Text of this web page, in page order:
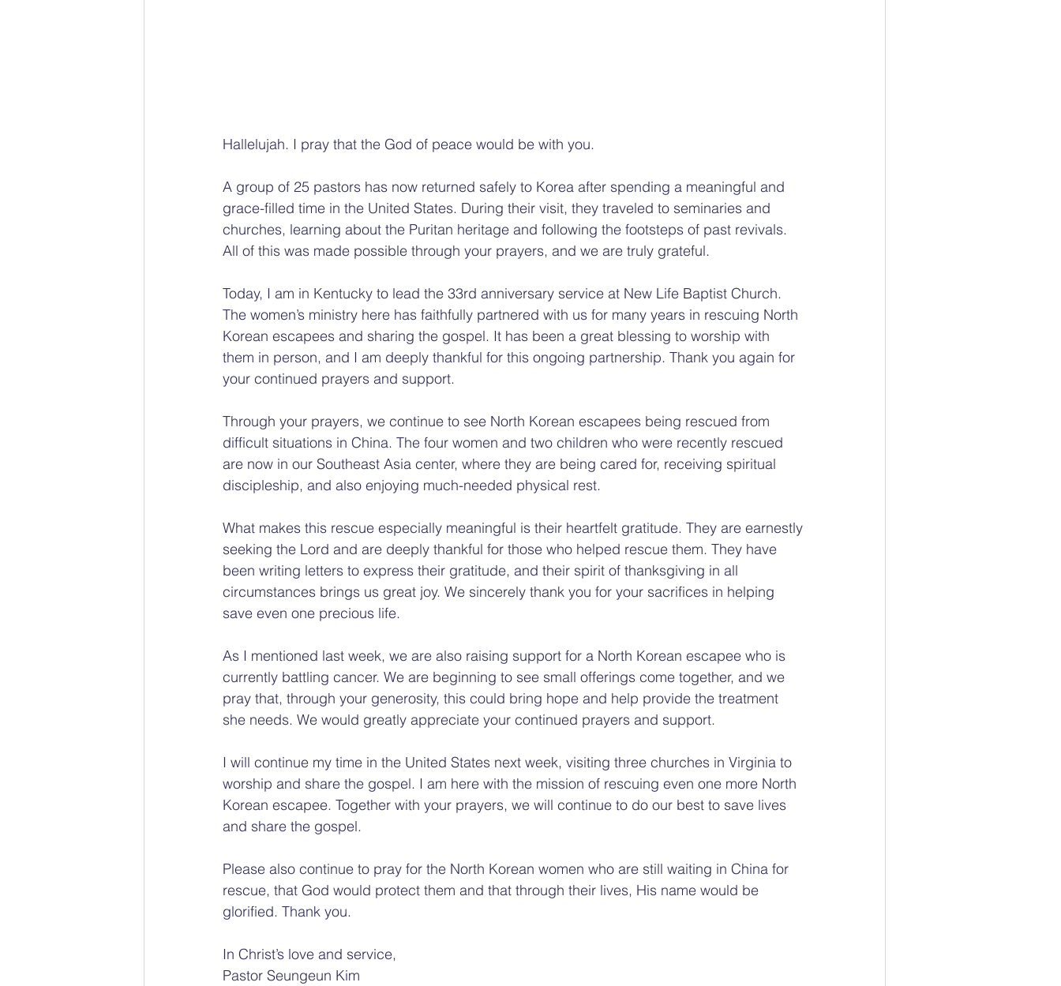
Hallelujah. I pray that the God of peace would be with you.
A group of 25 pastors has now returned safely to Korea after spending a meaningful and
grace-filled time in the United States. During their visit, they traveled to seminaries and
churches, learning about the Puritan heritage and following the footsteps of past revivals.
All of this was made possible through your prayers, and we are truly grateful.
Today, I am in Kentucky to lead the 33rd anniversary service at New Life Baptist Church.
The women’s ministry here has faithfully partnered with us for many years in rescuing North
Korean escapees and sharing the gospel. It has been a great blessing to worship with
them in person, and I am deeply thankful for this ongoing partnership. Thank you again for
your continued prayers and support.
Through your prayers, we continue to see North Korean escapees being rescued from
difficult situations in China. The four women and two children who were recently rescued
are now in our Southeast Asia center, where they are being cared for, receiving spiritual
discipleship, and also enjoying much-needed physical rest.
What makes this rescue especially meaningful is their heartfelt gratitude. They are earnestly
seeking the Lord and are deeply thankful for those who helped rescue them. They have
been writing letters to express their gratitude, and their spirit of thanksgiving in all
circumstances brings us great joy. We sincerely thank you for your sacrifices in helping
save even one precious life.
As I mentioned last week, we are also raising support for a North Korean escapee who is
currently battling cancer. We are beginning to see small offerings come together, and we
pray that, through your generosity, this could bring hope and help provide the treatment
she needs. We would greatly appreciate your continued prayers and support.
I will continue my time in the United States next week, visiting three churches in Virginia to
worship and share the gospel. I am here with the mission of rescuing even one more North
Korean escapee. Together with your prayers, we will continue to do our best to save lives
and share the gospel.
Please also continue to pray for the North Korean women who are still waiting in China for
rescue, that God would protect them and that through their lives, His name would be
glorified. Thank you.
In Christ’s love and service,
Pastor Seungeun Kim